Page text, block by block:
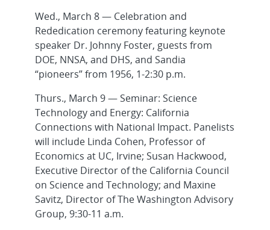
Wed., March 8 — Celebration and
Rededication ceremony featuring keynote
speaker Dr. Johnny Foster, guests from
DOE, NNSA, and DHS, and Sandia
“pioneers” from 1956, 1-2:30 p.m.
Thurs., March 9 — Seminar: Science
Technology and Energy: California
Connections with National Impact. Panelists
will include Linda Cohen, Professor of
Economics at UC, Irvine; Susan Hackwood,
Executive Director of the California Council
on Science and Technology; and Maxine
Savitz, Director of The Washington Advisory
Group, 9:30-11 a.m.